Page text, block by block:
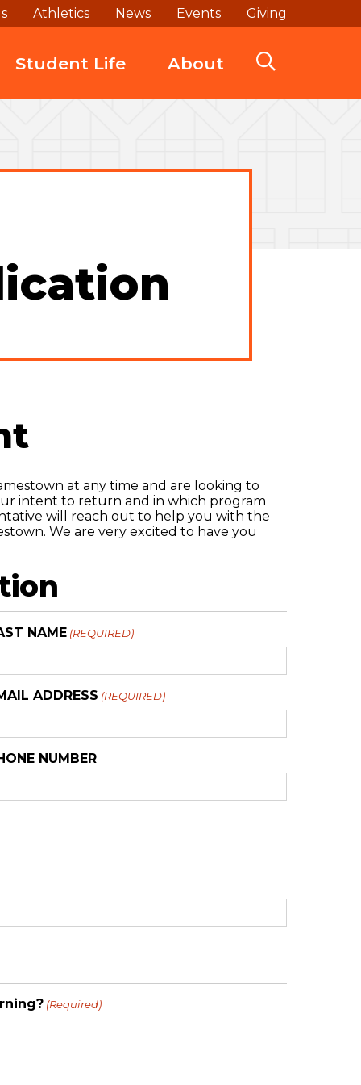
Athletics News Events Giving
Student Life About
at any time and are looking to
intent to return and in which program
will reach out to help you with the
We are very excited to have you
NAME (REQUIRED)
ADDRESS (REQUIRED)
NUMBER
(Required)